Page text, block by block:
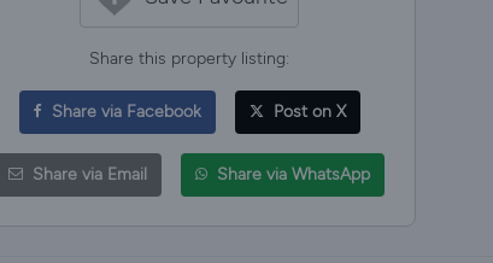
Share this property listing:
Share via Facebook Post on X
Share via Email Share via WhatsApp